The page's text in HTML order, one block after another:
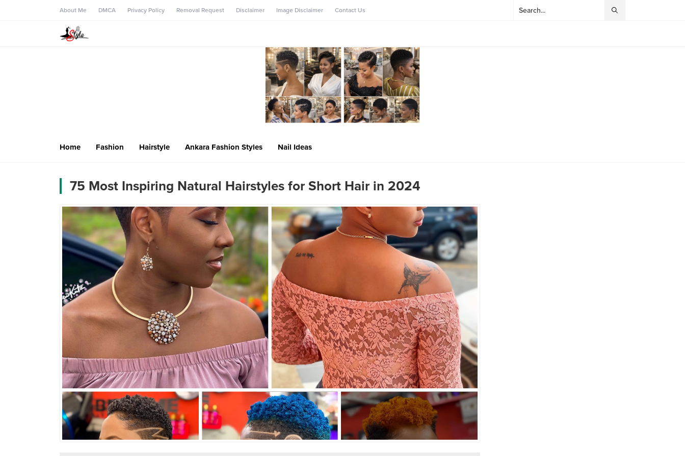
About Me DMCA Privacy Policy Removal Request Disclaimer Image Disclaimer Contact Us
Home Fashion Hairstyle Ankara Fashion Styles Nail Ideas
75 Most Inspiring Natural Hairstyles for Short Hair in 2024